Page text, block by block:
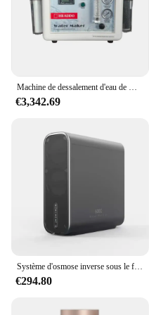
€3,342.69
€294.80